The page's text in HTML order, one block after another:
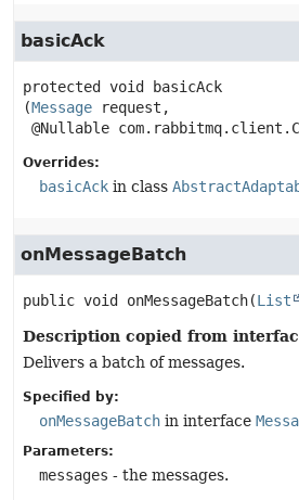
basicAck
protected void
basicAck
(Message request,
@Nullable
Overrides:
basicAck in class
onMessageBatch
public void onMessageBatch(List
Description copied from
Delivers a batch of messages.
Specified by:
onMessageBatch in interface
Parameters:
messages - the messages.